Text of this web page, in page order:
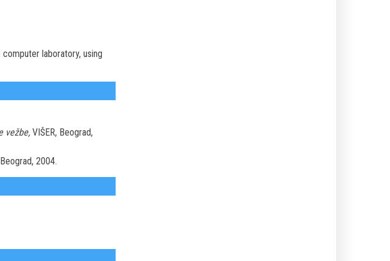
laboratory, using
vežbe,VIŠER, Beograd,
2004.